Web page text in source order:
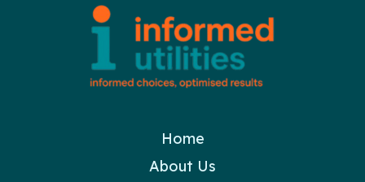
Home
About Us